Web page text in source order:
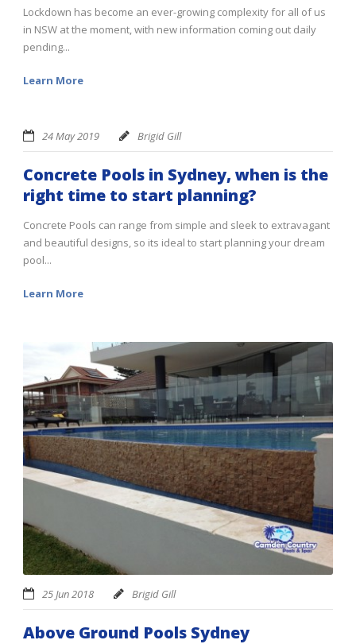
Lockdown has become an ever-growing complexity for all of us
in NSW at the moment, with new information coming out daily
pending...
Learn More
24 May 2019 Brigid Gill
Concrete Pools in Sydney, when is the
right time to start planning?
Concrete Pools can range from simple and sleek to extravagant
and beautiful designs, so its ideal to start planning your dream
pool...
Learn More
25 Jun 2018 Brigid Gill
Above Ground Pools Sydney